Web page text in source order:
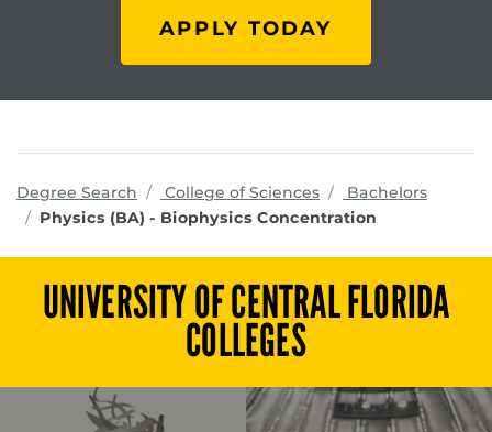
APPLY TODAY
Degree Search College of Sciencesprograms
Bachelors
Physics (BA) - Biophysics Concentration
UNIVERSITY OF CENTRAL FLORIDA
COLLEGES